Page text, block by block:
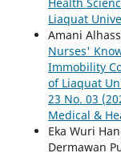
Liaquat
Amani
Nurses'
Immobility
of Liaquat
23 No. 03
Medical &
Eka Wuri
Dermawan